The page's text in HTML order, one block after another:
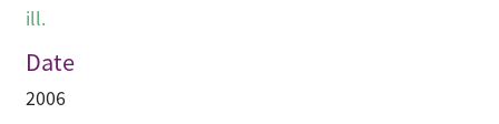
ill.
Date
2006